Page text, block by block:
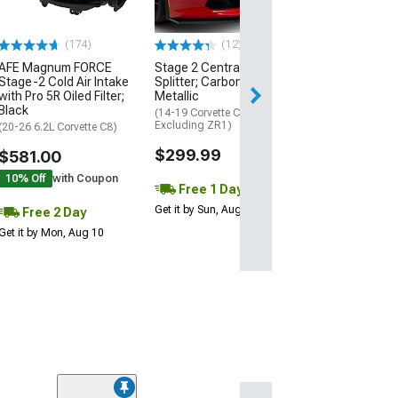
(174)
Magnum FORCE
2 Cold Air Intake
Pro 5R Oiled Filter;
Black
(20-26 6.2L Corvette C8)
$581.00
10% Off with Coupon
Free 2 Day
it by Mon, Aug 10
(12)
Stage 2 Central Front
Splitter; Carbon Flash
Metallic
(14-19 Corvette C7,
Excluding ZR1)
$299.99
Free 1 Day
Get it by Sun, Aug 09